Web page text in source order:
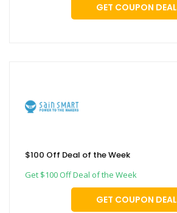
GET COUPON DEAL
$100 Off Deal of the Week
Get $100 Off Deal of the Week
GET COUPON DEAL